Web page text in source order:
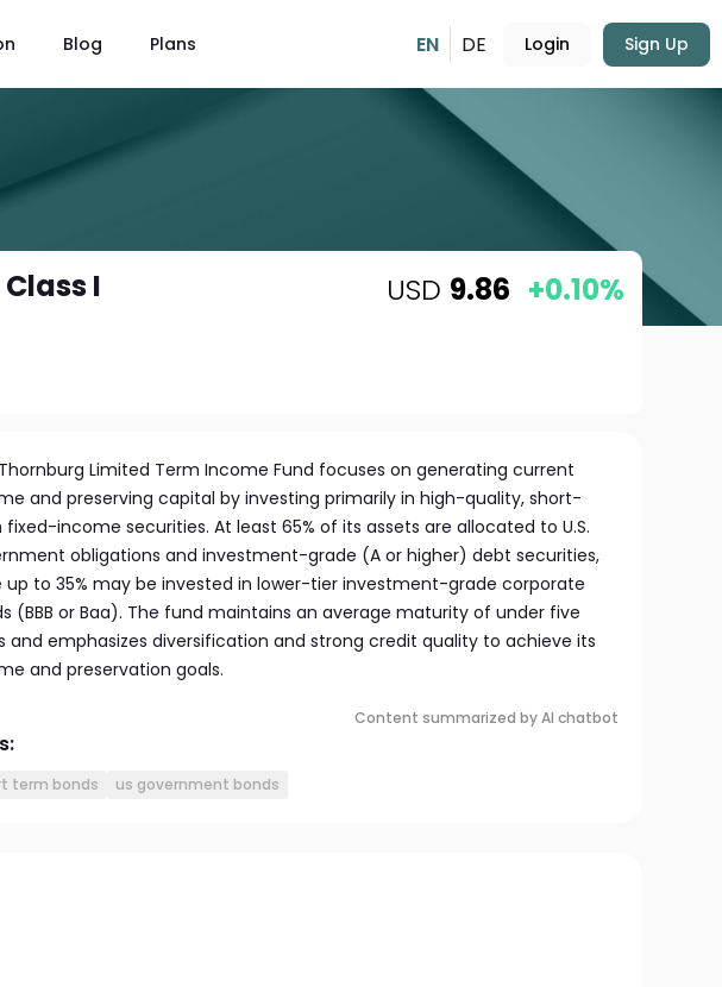
Blog Plans EN DE Login Sign Up
I
USD 9.86 +0.10%
Limited Term Income Fund focuses on generating current
and preserving capital by investing primarily in high-quality, short-
income securities. At least 65% of its assets are allocated to U.S.
obligations and investment-grade (A or higher) debt securities,
up to 35% may be invested in lower-tier investment-grade corporate
(BBB or Baa). The fund maintains an average maturity of under five
and emphasizes diversification and strong credit quality to achieve its
and preservation goals.
Content summarized by AI chatbot
term bonds us government bonds